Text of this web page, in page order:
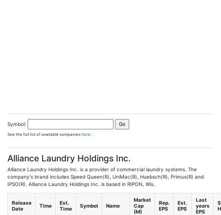
Symbol:
See the full list of available companies here
Alliance Laundry Holdings Inc.
Alliance Laundry Holdings Inc. is a provider of commercial laundry systems. The
company's brand includes Speed Queen(R), UniMac(R), Huebsch(R), Primus(R) and
IPSO(R). Alliance Laundry Holdings Inc. is based in RIPON, Wis.
Release
Date
Time
Est.
Time
Symbol Name
Market
Cap
(M)
Rep.
EPS
Est.
EPS
Last
years
EPS